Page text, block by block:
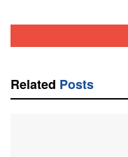
Related Posts